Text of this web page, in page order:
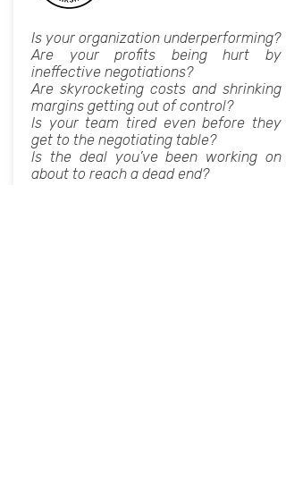
Is your organization underperforming?
Are your profits being hurt by
ineffective negotiations?
Are skyrocketing costs and shrinking
margins getting out of control?
Is your team tired even before they
get to the negotiating table?
Is the deal you’ve been working on
about to reach a dead end?